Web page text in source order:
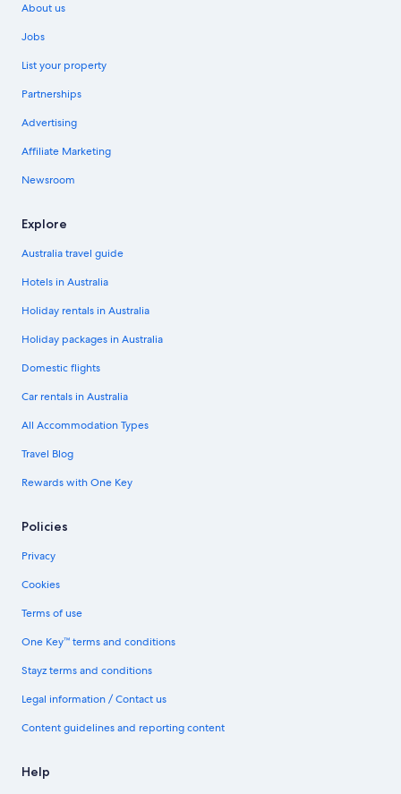
About us
Jobs
List your property
Partnerships
Advertising
Affiliate Marketing
Newsroom
Explore
Australia travel guide
Hotels in Australia
Holiday rentals in Australia
Holiday packages in Australia
Domestic flights
Car rentals in Australia
All Accommodation Types
Travel Blog
Rewards with One Key
Policies
Privacy
Cookies
Terms of use
One Key™ terms and conditions
Stayz terms and conditions
Legal information / Contact us
Content guidelines and reporting content
Help